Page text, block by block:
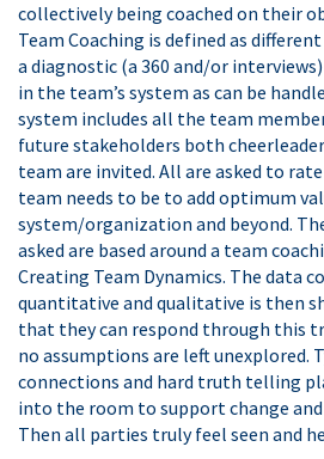
collectively being coached on their
Team Coaching is defined as
a diagnostic (a 360 and/or
in the team’s system as can be
system includes all the team
future stakeholders both
team are invited. All are asked to
team needs to be to add optimum
system/organization and beyond.
asked are based around a team
Creating Team Dynamics. The data
quantitative and qualitative is then
that they can respond through this
no assumptions are left unexplored.
connections and hard truth telling
into the room to support change
Then all parties truly feel seen and